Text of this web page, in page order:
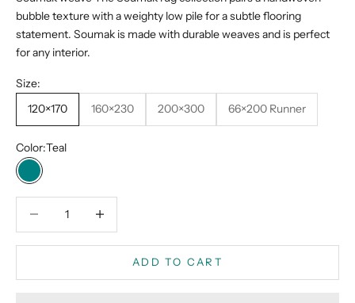
bubble texture with a weighty low pile for a subtle flooring
statement. Soumak is made with durable weaves and is perfect
for any interior.
Size:
120×170
160×230 200×300 66×200 Runner
Color:Teal
Teal
ADD TO CART